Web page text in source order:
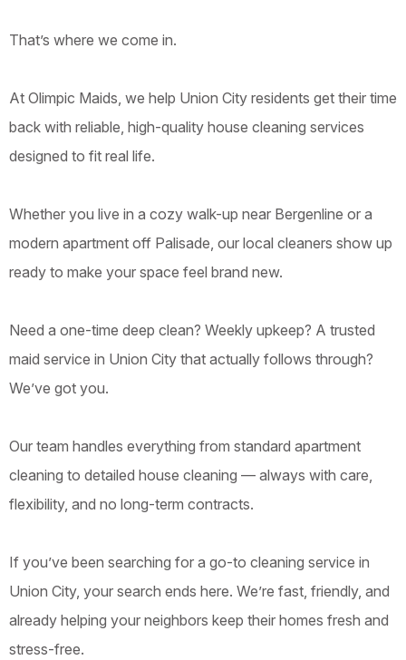
That’s where we come in.
At Olimpic Maids, we help Union City residents get their time
back with reliable, high-quality house cleaning services
designed to fit real life.
Whether you live in a cozy walk-up near Bergenline or a
modern apartment off Palisade, our local cleaners show up
ready to make your space feel brand new.
Need a one-time deep clean? Weekly upkeep? A trusted
maid service in Union City that actually follows through?
We’ve got you.
Our team handles everything from standard apartment
cleaning to detailed house cleaning — always with care,
flexibility, and no long-term contracts.
If you’ve been searching for a go-to cleaning service in
Union City, your search ends here. We’re fast, friendly, and
already helping your neighbors keep their homes fresh and
stress-free.